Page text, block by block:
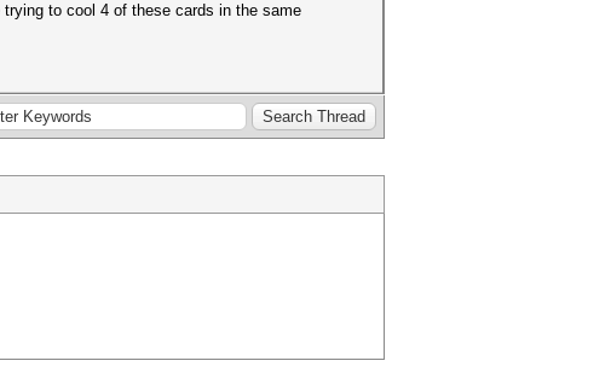
to cool 4 of these cards in the same